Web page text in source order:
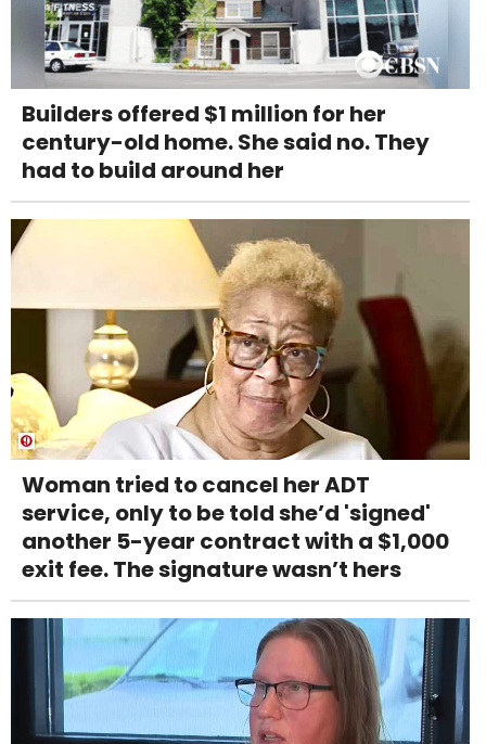
Builders offered $1 million for her
century-old home. She said no. They
had to build around her
Woman tried to cancel her ADT
service, only to be told she’d 'signed'
another 5-year contract with a $1,000
exit fee. The signature wasn’t hers